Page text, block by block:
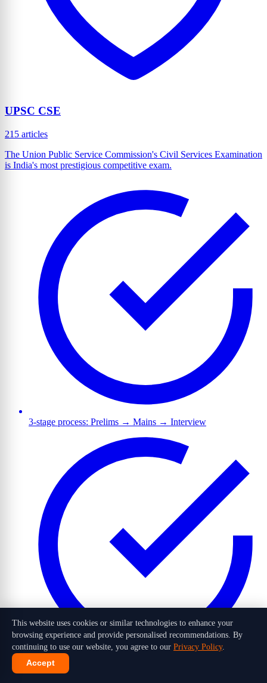
UPSC CSE
215 articles
The Union Public Service Commission's Civil Services Examination
is India's most prestigious competitive exam.
3-stage process: Prelims → Mains → Interview
1,016 candidates selected out of 10 lakh+ applicants in 2026
This website uses cookies or similar technologies to enhance your
browsing experience and provide personalised recommendations. By
continuing to use our website, you agree to our Privacy Policy.
Accept